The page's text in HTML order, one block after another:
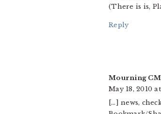
(There is is,
Reply
Mourning
May 18, 2010
[…] news,